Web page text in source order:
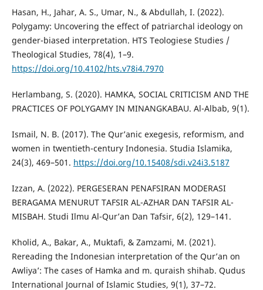
Hasan, H., Jahar, A. S., Umar, N., & Abdullah, I. (2022).
Polygamy: Uncovering the effect of patriarchal ideology on
gender-biased interpretation. HTS Teologiese Studies /
Theological Studies, 78(4), 1–9.
https://doi.org/10.4102/hts.v78i4.7970
Herlambang, S. (2020). HAMKA, SOCIAL CRITICISM AND THE
PRACTICES OF POLYGAMY IN MINANGKABAU. Al-Albab, 9(1).
Ismail, N. B. (2017). The Qur’anic exegesis, reformism, and
women in twentieth-century Indonesia. Studia Islamika,
24(3), 469–501. https://doi.org/10.15408/sdi.v24i3.5187
Izzan, A. (2022). PERGESERAN PENAFSIRAN MODERASI
BERAGAMA MENURUT TAFSIR AL-AZHAR DAN TAFSIR AL-
MISBAH. Studi Ilmu Al-Qur’an Dan Tafsir, 6(2), 129–141.
Kholid, A., Bakar, A., Muktafi, & Zamzami, M. (2021).
Rereading the Indonesian interpretation of the Qur’an on
Awliya’: The cases of Hamka and m. quraish shihab. Qudus
International Journal of Islamic Studies, 9(1), 37–72.